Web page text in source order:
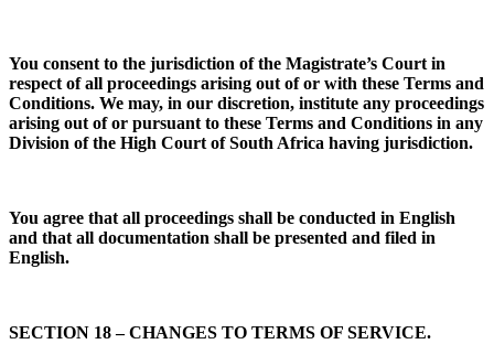
You consent to the jurisdiction of the Magistrate’s Court in
respect of all proceedings arising out of or with these Terms and
Conditions. We may, in our discretion, institute any proceedings
arising out of or pursuant to these Terms and Conditions in any
Division of the High Court of South Africa having jurisdiction.
You agree that all proceedings shall be conducted in English
and that all documentation shall be presented and filed in
English.
SECTION 18 – CHANGES TO TERMS OF SERVICE.